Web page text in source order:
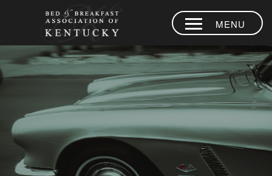
MENU
HOME
PLACES TO
STAY
EXPERIENCES
BLOG